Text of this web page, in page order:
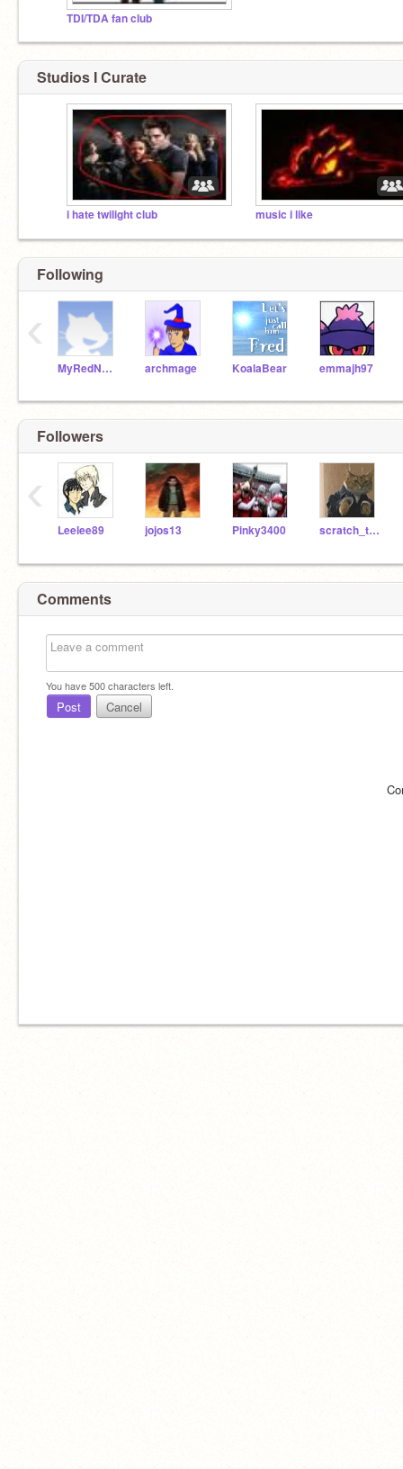
TDI/TDA fan club
Studios I Curate
i hate twilight club music i like
Following
MyRedNeptune archmage KoalaBear emmajh97
‹
Followers
Leelee89 jojos13 Pinky3400 scratch_the_kat
‹
Comments
You have500characters left.
Post Cancel